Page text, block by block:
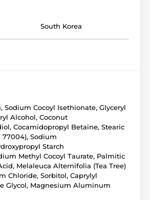
South Korea
Sodium Cocoyl Isethionate, Glyceryl
Alcohol, Coconut
Cocamidopropyl Betaine, Stearic
77004), Sodium
Starch
Methyl Cocoyl Taurate, Palmitic
Melaleuca Alternifolia (Tea Tree)
Chloride, Sorbitol, Caprylyl
Glycol, Magnesium Aluminum